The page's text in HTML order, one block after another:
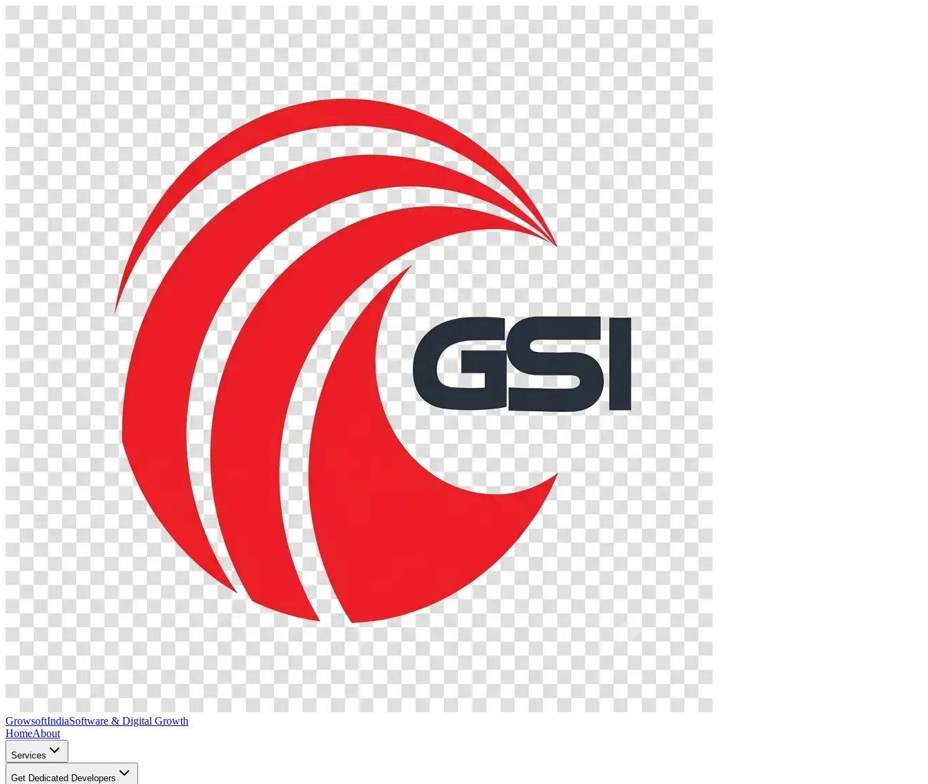
GrowsoftIndiaSoftware & Digital Growth
HomeAbout
Services
Get Dedicated Developers